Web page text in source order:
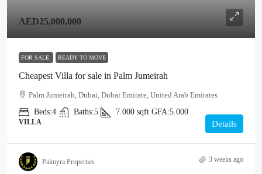
AED25,000,000
FOR SALE READY TO MOVE
Cheapest Villa for sale in Palm Jumeirah
Palm Jumeirah, Dubai, Dubai Emirate, United Arab Emirates
Beds:4 Baths:5 7.000 sqft GFA:5.000
VILLA Details
Palmyra Properties 3 weeks ago